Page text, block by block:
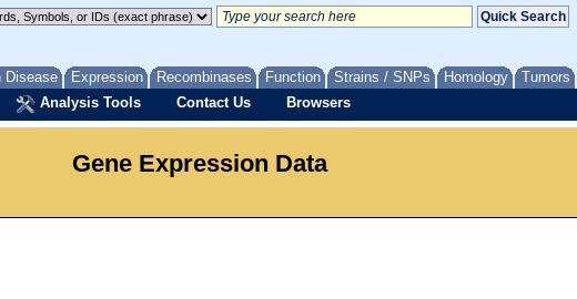
Disease Expression Recombinases Function Strains / SNPs Homology Tumors
Analysis Tools Contact Us Browsers
Gene Expression Data